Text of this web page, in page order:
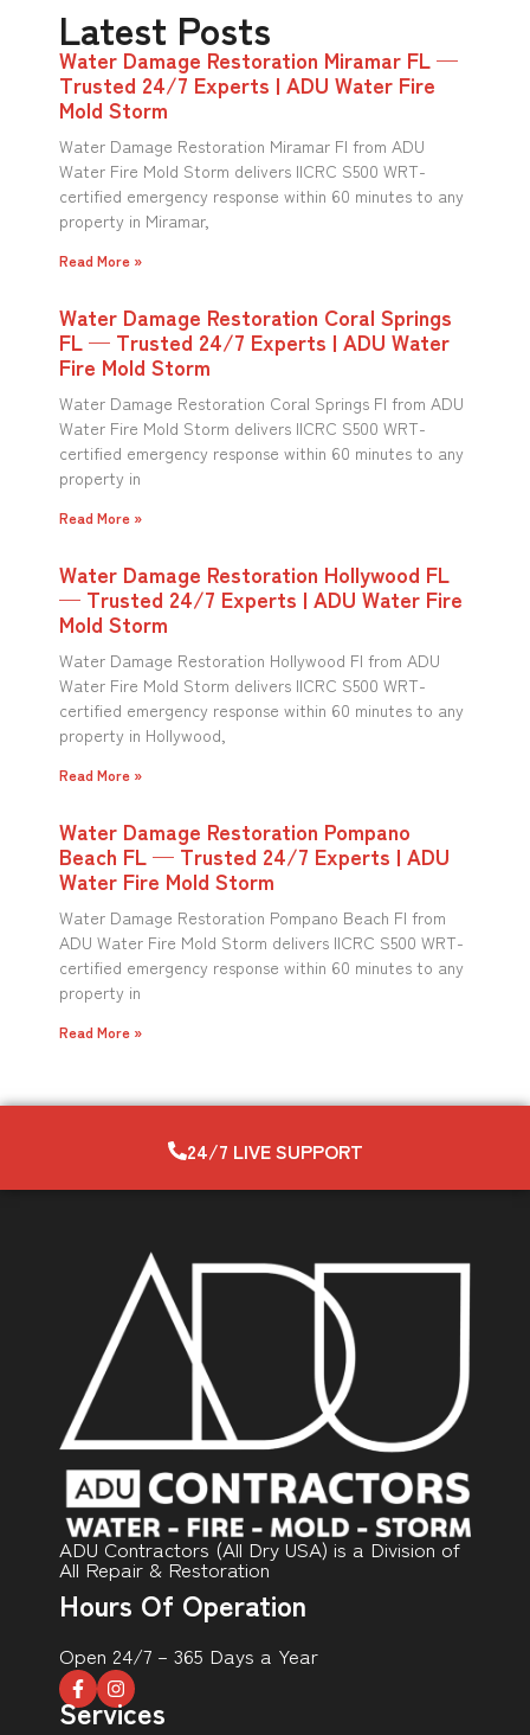
Latest Posts
Water Damage Restoration Miramar FL —
Trusted 24/7 Experts | ADU Water Fire
Mold Storm
Water Damage Restoration Miramar Fl from ADU
Water Fire Mold Storm delivers IICRC S500 WRT-
certified emergency response within 60 minutes to any
property in Miramar,
Read More »
Water Damage Restoration Coral Springs
FL — Trusted 24/7 Experts | ADU Water
Fire Mold Storm
Water Damage Restoration Coral Springs Fl from ADU
Water Fire Mold Storm delivers IICRC S500 WRT-
certified emergency response within 60 minutes to any
property in
Read More »
Water Damage Restoration Hollywood FL
— Trusted 24/7 Experts | ADU Water Fire
Mold Storm
Water Damage Restoration Hollywood Fl from ADU
Water Fire Mold Storm delivers IICRC S500 WRT-
certified emergency response within 60 minutes to any
property in Hollywood,
Read More »
Water Damage Restoration Pompano
Beach FL — Trusted 24/7 Experts | ADU
Water Fire Mold Storm
Water Damage Restoration Pompano Beach Fl from
ADU Water Fire Mold Storm delivers IICRC S500 WRT-
certified emergency response within 60 minutes to any
property in
Read More »
24/7 LIVE SUPPORT
ADU Contractors (All Dry USA) is a Division of
All Repair & Restoration
Hours Of Operation
Open 24/7 – 365 Days a Year
Services